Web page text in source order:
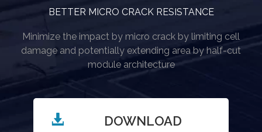
BETTER MICRO CRACK RESISTANCE
Minimize the impact by micro crack by limiting cell
damage and potentially extending area by half-cut
module architecture
DOWNLOAD